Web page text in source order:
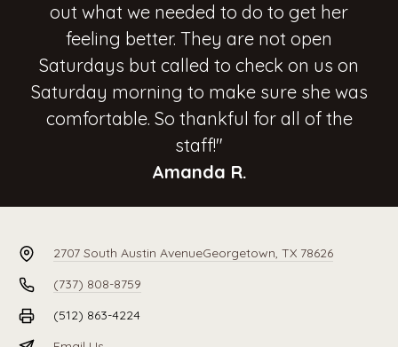
out what we needed to do to get her
feeling better. They are not open
Saturdays but called to check on us on
Saturday morning to make sure she was
comfortable. So thankful for all of the
staff!"
Amanda R.
2707 South Austin AvenueGeorgetown, TX 78626
(737) 808-8759
(512) 863-4224